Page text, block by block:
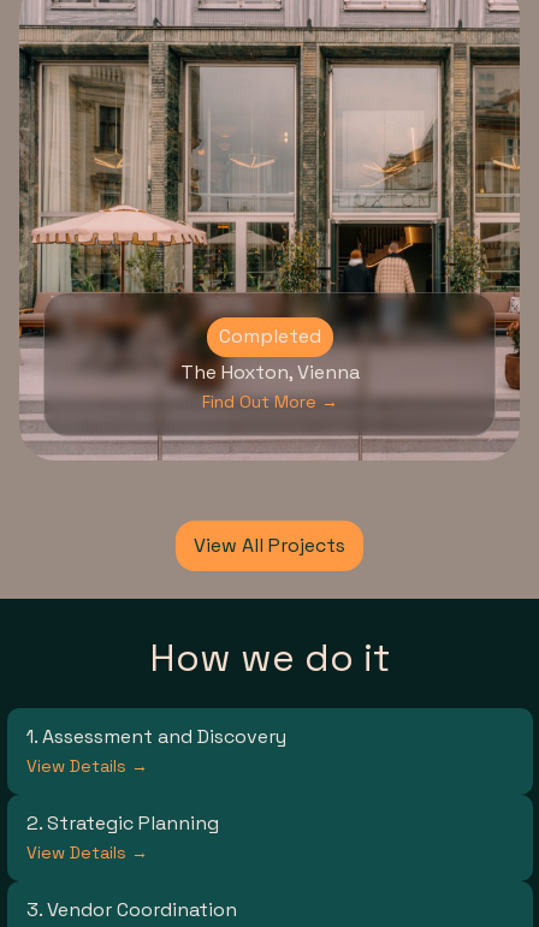
Completed
The Hoxton, Vienna
Find Out More →
View All Projects
How we do it
1. Assessment and Discovery
View Details →
2. Strategic Planning
View Details →
3. Vendor Coordination